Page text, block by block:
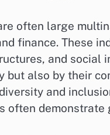
often large
finance. These
and social
also by their
and
often